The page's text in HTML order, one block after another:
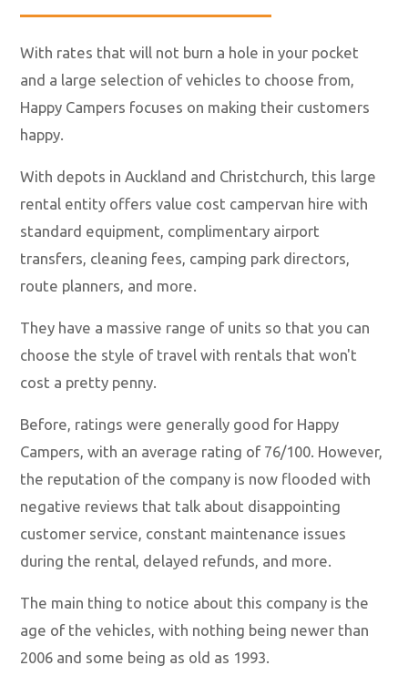
With rates that will not burn a hole in your pocket
and a large selection of vehicles to choose from,
Happy Campers focuses on making their customers
happy.
With depots in Auckland and Christchurch, this large
rental entity offers value cost campervan hire with
standard equipment, complimentary airport
transfers, cleaning fees, camping park directors,
route planners, and more.
They have a massive range of units so that you can
choose the style of travel with rentals that won't
cost a pretty penny.
Before, ratings were generally good for Happy
Campers, with an average rating of 76/100. However,
the reputation of the company is now flooded with
negative reviews that talk about disappointing
customer service, constant maintenance issues
during the rental, delayed refunds, and more.
The main thing to notice about this company is the
age of the vehicles, with nothing being newer than
2006 and some being as old as 1993.